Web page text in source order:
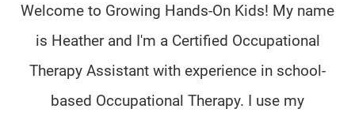
Welcome to Growing Hands-On Kids! My name
is Heather and I'm a Certified Occupational
Therapy Assistant with experience in school-
based Occupational Therapy. I use my